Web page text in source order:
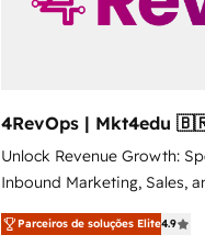
Unlock Revenue Growth:
Inbound Marketing, Sales,
specialize in driving
across industries through
Parceiros de soluções Elite4.9